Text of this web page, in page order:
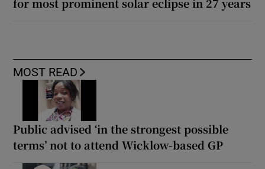
MOST READ
Public advised ‘in the strongest possible
terms’ not to attend Wicklow-based GP